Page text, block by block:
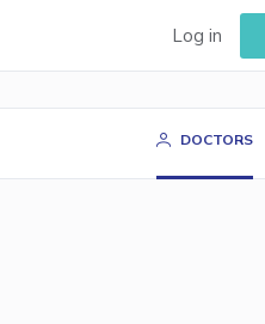
Log in
DOCTORS